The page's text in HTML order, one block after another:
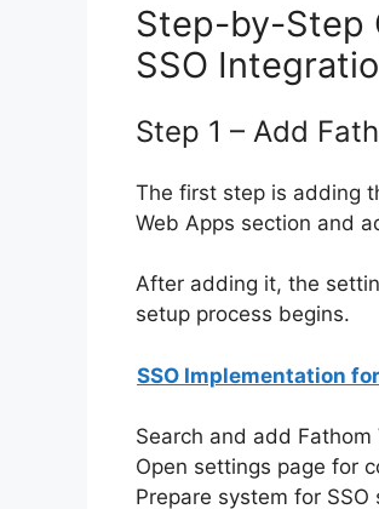
Step-by-Step
SSO
Step 1 – Add
The first step is adding
Web Apps section and
After adding it, the
setup process begins.
SSO Implementation
Search and add
Open settings page for
Prepare system for SSO